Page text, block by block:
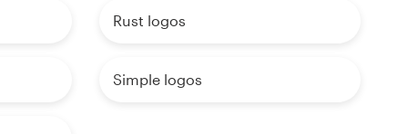
Rust logos
Simple logos